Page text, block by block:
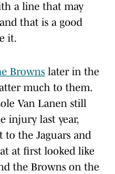
a line that may
that is a good
it.
Browns later in the
much to them.
Van Lanen still
injury last year,
to the Jaguars and
at first looked like
the Browns on the